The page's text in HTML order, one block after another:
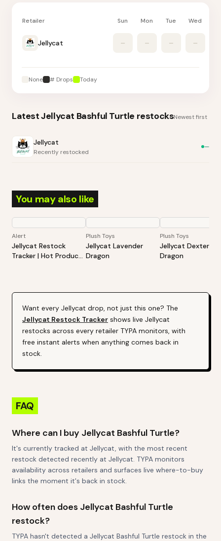
Retailer Sun Mon Tue Wed
Jellycat – – – –
None # Drops Today
LatestJellycat Bashful Turtle restocksNewest first
Jellycat
Recently restocked
—
You may also like
Alert
Jellycat Restock
Tracker | Hot Products
Plush Toys
Jellycat Lavender
Dragon
Plush Toys
Jellycat Dexter
Dragon
Want every Jellycat drop, not just this one? The
Jellycat Restock Tracker shows live Jellycat
restocks across every retailer TYPA monitors, with
free instant alerts when anything comes back in
stock.
FAQ
Where can I buy Jellycat Bashful Turtle?
It's currently tracked at Jellycat, with the most recent
restock detected recently at Jellycat. TYPA monitors
availability across retailers and surfaces live where-to-buy
links the moment it's back in stock.
How often does Jellycat Bashful Turtle
restock?
TYPA hasn't detected a Jellycat Bashful Turtle restock in the